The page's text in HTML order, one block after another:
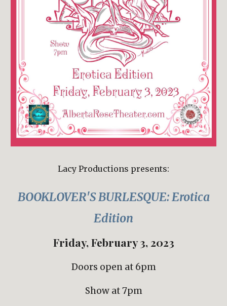
Lacy Productions presents:
BOOKLOVER'S BURLESQUE:Erotica
Edition
Friday,February 3, 2023
Doors open at 6pm
Show at 7pm